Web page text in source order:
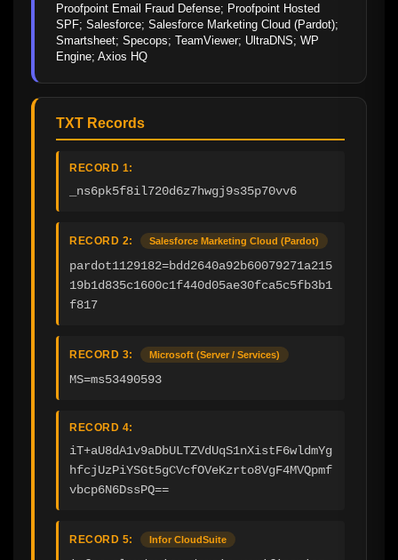
Proofpoint Email Fraud Defense; Proofpoint Hosted
SPF; Salesforce; Salesforce Marketing Cloud (Pardot);
Smartsheet; Specops; TeamViewer; UltraDNS; WP
Engine; Axios HQ
TXT Records
RECORD 1:
_ns6pk5f8il720d6z7hwgj9s35p70vv6
RECORD 2: Salesforce Marketing Cloud (Pardot)
pardot1129182=bdd2640a92b60079271a215
19b1d835c1600c1f440d05ae30fca5c5fb3b1
f817
RECORD 3: Microsoft (Server / Services)
MS=ms53490593
RECORD 4:
iT+aU8dA1v9aDbULTZVdUqS1nXistF6wldmYg
hfcjUzPiYSGt5gCVcfOVeKzrto8VgF4MVQpmf
vbcp6N6DssPQ==
RECORD 5: Infor CloudSuite